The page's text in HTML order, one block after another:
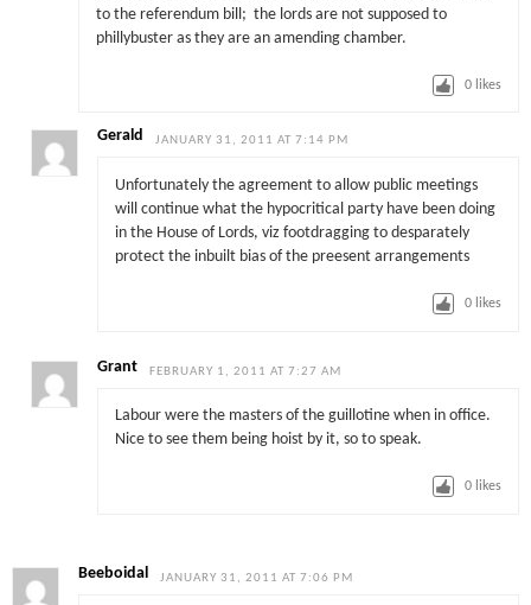
to the referendum bill; the lords are not supposed to
phillybuster as they are an amending chamber.
0 likes
Gerald JANUARY 31, 2011 AT 7:14 PM
Unfortunately the agreement to allow public meetings
will continue what the hypocritical party have been doing
in the House of Lords, viz footdragging to desparately
protect the inbuilt bias of the preesent arrangements
0 likes
Grant FEBRUARY 1, 2011 AT 7:27 AM
Labour were the masters of the guillotine when in office.
Nice to see them being hoist by it, so to speak.
0 likes
Beeboidal JANUARY 31, 2011 AT 7:06 PM